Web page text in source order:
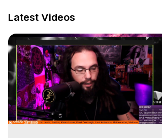
Latest Videos